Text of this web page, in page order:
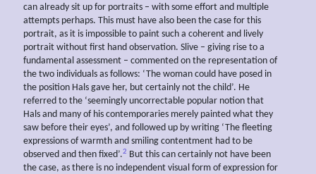
can already sit up for portraits – with some effort and multiple
attempts perhaps. This must have also been the case for this
portrait, as it is impossible to paint such a coherent and lively
portrait without first hand observation. Slive – giving rise to a
fundamental assessment – commented on the representation of
the two individuals as follows: ‘The woman could have posed in
the position Hals gave her, but certainly not the child’. He
referred to the ‘seemingly uncorrectable popular notion that
Hals and many of his contemporaries merely painted what they
saw before their eyes’, and followed up by writing ‘The fleeting
expressions of warmth and smiling contentment had to be
observed and then fixed’.2 But this can certainly not have been
the case, as there is no independent visual form of expression for